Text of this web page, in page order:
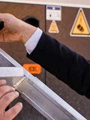
Liebherr careers